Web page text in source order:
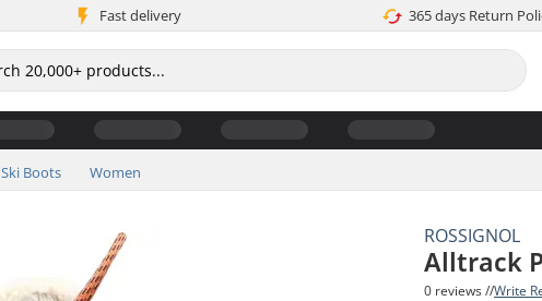
Fast delivery 365 days Return
Ski Boots Women
ROSSIGNOL
Alltrack
0 reviews //Write